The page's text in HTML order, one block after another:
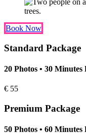
Book Now
Standard Package
20 Photos • 30
€ 55
Premium Package
50 Photos • 60